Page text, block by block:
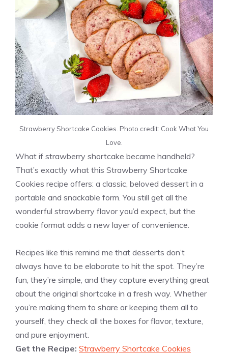
Strawberry Shortcake Cookies. Photo credit: Cook What You
Love.
What if strawberry shortcake became handheld?
That’s exactly what this Strawberry Shortcake
Cookies recipe offers: a classic, beloved dessert in a
portable and snackable form. You still get all the
wonderful strawberry flavor you’d expect, but the
cookie format adds a new layer of convenience.
Recipes like this remind me that desserts don’t
always have to be elaborate to hit the spot. They’re
fun, they’re simple, and they capture everything great
about the original shortcake in a fresh way. Whether
you’re making them to share or keeping them all to
yourself, they check all the boxes for flavor, texture,
and pure enjoyment.
Get the Recipe: Strawberry Shortcake Cookies